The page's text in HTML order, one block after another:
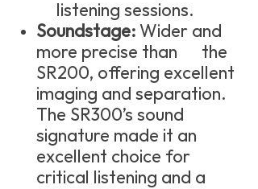
listening sessions.
Soundstage: Wider and
more precise than the
SR200, offering excellent
imaging and separation.
The SR300’s sound
signature made it an
excellent choice for
critical listening and a